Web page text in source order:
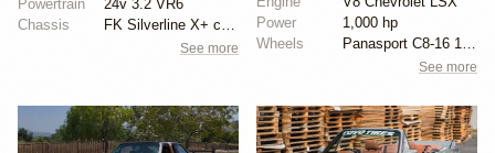
Powertrain
24v 3.2 VR6
Chassis
FK Silverline X+ coilovers
See more
Power
1,000 hp
Wheels
Panasport C8-16 16x12 square
See more